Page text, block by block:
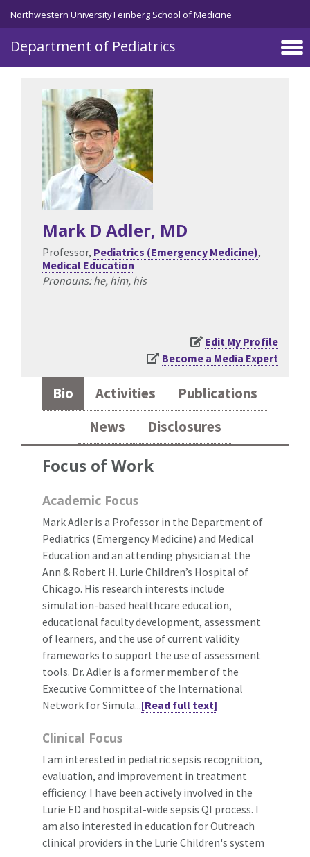
Skip to main content
Northwestern University Feinberg School of Medicine
Department of Pediatrics
Mark D Adler, MD
Professor, Pediatrics (Emergency Medicine),
Medical Education
Pronouns: he, him, his
Edit My Profile
Become a Media Expert
Bio Activities
Publications
News
Disclosures
Focus of Work
Academic Focus
Mark Adler is a Professor in the Department of
Pediatrics (Emergency Medicine) and Medical
Education and an attending physician at the
Ann & Robert H. Lurie Children’s Hospital of
Chicago. His research interests include
simulation-based healthcare education,
educational faculty development, assessment
of learners, and the use of current validity
frameworks to support the use of assessment
tools. Dr. Adler is a former member of the
Executive Committee of the International
Network for Simula...[Read full text]
Clinical Focus
I am interested in pediatric sepsis recognition,
evaluation, and improvement in treatment
efficiency. I have been actively involved in the
Lurie ED and hospital-wide sepsis QI process. I
am also interested in education for Outreach
clinical providers in the Lurie Children's system